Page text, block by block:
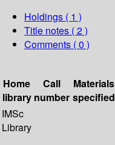
Holdings ( 1 )
Title notes ( 2 )
Comments ( 0 )
Home
library
Call
number
Materials
specified
IMSc
Library